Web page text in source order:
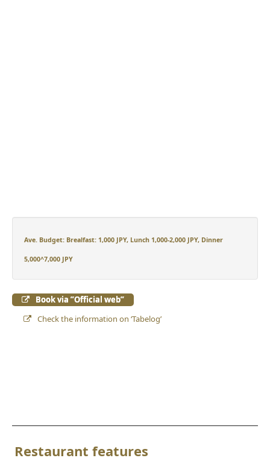
Ave. Budget: Brealfast: 1,000 JPY, Lunch 1,000-2,000 JPY, Dinner
5,000^7,000 JPY
Book via ”Official web”
Check the information on ‘Tabelog’
Restaurant features